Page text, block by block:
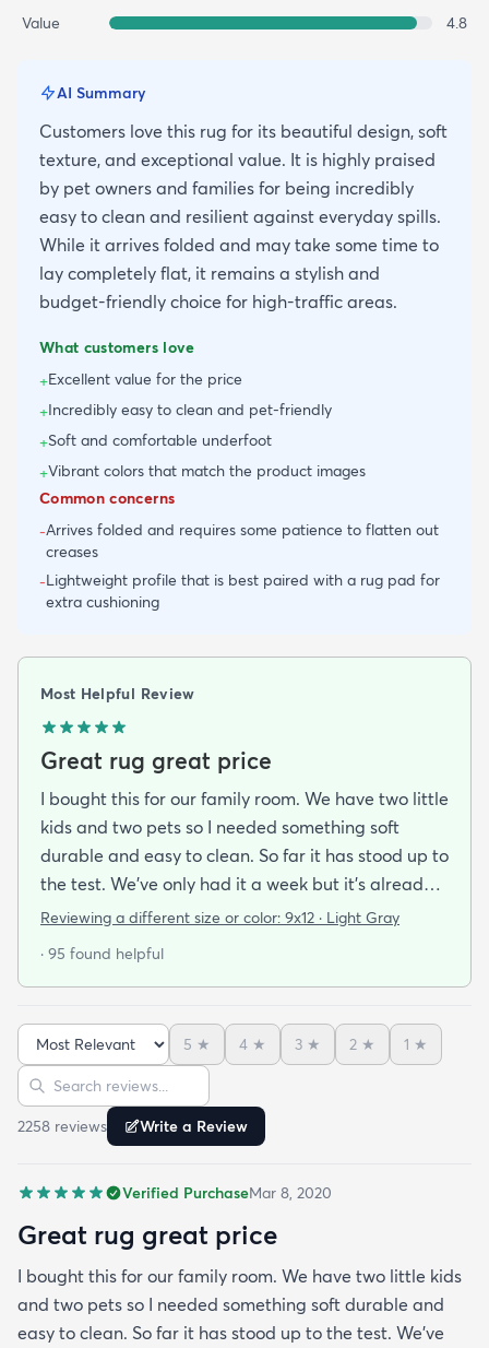
Value 4.8
AI Summary
Customers love this rug for its beautiful design, soft
texture, and exceptional value. It is highly praised
by pet owners and families for being incredibly
easy to clean and resilient against everyday spills.
While it arrives folded and may take some time to
lay completely flat, it remains a stylish and
budget-friendly choice for high-traffic areas.
What customers love
+Excellent value for the price
+Incredibly easy to clean and pet-friendly
+Soft and comfortable underfoot
+Vibrant colors that match the product images
Common concerns
-Arrives folded and requires some patience to flatten out
creases
-Lightweight profile that is best paired with a rug pad for
extra cushioning
Most Helpful Review
Great rug great price
I bought this for our family room. We have two little
kids and two pets so I needed something soft
durable and easy to clean. So far it has stood up to
the test. We’ve only had it a week but it’s already
been peed on spat up on and scratched by the cat
stains well and doesn’t pull easily when scratched.
was writing this review the dog threw up on the rug
— no big deal cleaned right up!
Reviewing a different size or color: 9x12 · Light Gray
· 95 found helpful
Sort reviews
5 ★ 4 ★ 3 ★ 2 ★ 1 ★
Search reviews
2258 reviews Write a Review
Verified PurchaseMar 8, 2020
Great rug great price
I bought this for our family room. We have two little kids
and two pets so I needed something soft durable and
easy to clean. So far it has stood up to the test. We’ve